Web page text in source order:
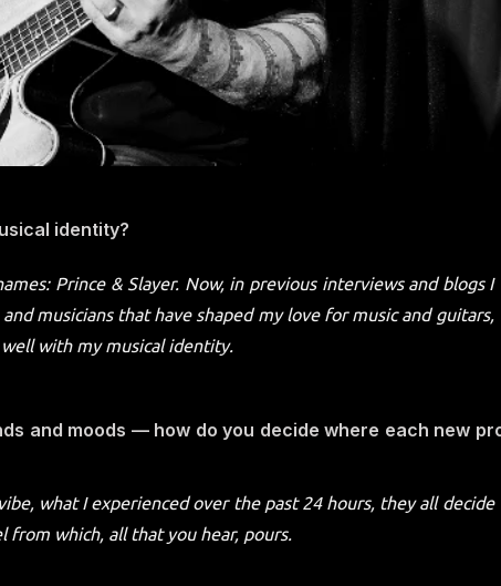
identity?
Prince & Slayer. Now, in previous interviews and blogs I
musicians that have shaped my love for music and guitars,
with my musical identity.
and moods — how do you decide where each new
what I experienced over the past 24 hours, they all decide
from which, all that you hear, pours.